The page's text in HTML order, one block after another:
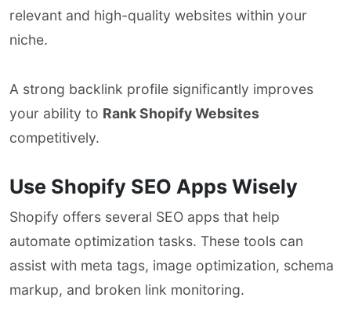
relevant and high-quality websites within your
niche.
A strong backlink profile significantly improves
your ability to Rank Shopify Websites
competitively.
Use Shopify SEO Apps Wisely
Shopify offers several SEO apps that help
automate optimization tasks. These tools can
assist with meta tags, image optimization, schema
markup, and broken link monitoring.